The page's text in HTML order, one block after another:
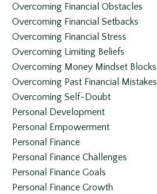
Overcoming Financial Obstacles
Overcoming Financial Setbacks
Overcoming Financial Stress
Overcoming Limiting Beliefs
Overcoming Money Mindset Blocks
Overcoming Past Financial Mistakes
Overcoming Self-Doubt
Personal Development
Personal Empowerment
Personal Finance
Personal Finance Challenges
Personal Finance Goals
Personal Finance Growth